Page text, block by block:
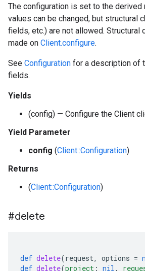
The configuration is set to the derived
values can be changed, but structural
fields, etc.) are not allowed. Structural
made on Client.configure.
See Configuration for a description of
fields.
Yields
(config) — Configure the Client
Yield Parameter
config (Client::Configuration)
Returns
(Client::Configuration)
#delete
def delete(request, options =
def delete(project : nil,